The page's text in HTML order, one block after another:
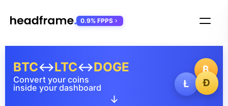
₿
Ł
Ð
Convert your coins
inside your dashboard
BTC↔LTC↔DOGE
↓
0.9% FPPS